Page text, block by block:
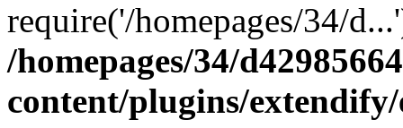
require('/homepages/34/
/homepages/34/
content/plugins/